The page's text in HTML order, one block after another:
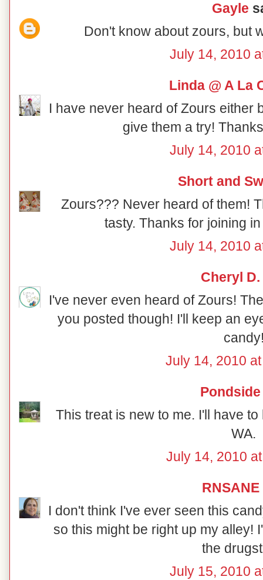
Gayle
Don't know about zours, but
July 14, 2010
Linda @ A La
I have never heard of Zours either
give them a try!
July 14, 2010
Short and
Zours??? Never heard of them!
tasty. Thanks for joining
July 14, 2010
Cheryl D.
I've never even heard of Zours!
you posted though! I'll keep an
July 14, 2010
Pondside
This treat is new to me. I'll have
WA.
July 14, 2010
RNSANE
I don't think I've ever seen this
so this might be right up my alley!
the
July 15, 2010